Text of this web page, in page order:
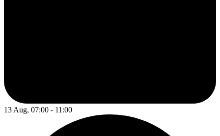
13 Aug, 07:00 - 11:00